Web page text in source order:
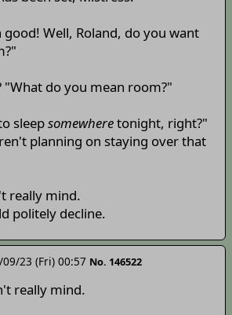
Well, Roland, do you want
"What do you mean room?"
sleepsomewheretonight, right?"
planning on staying over that
really mind.
politely decline.
23 (Fri) 00:57 No. 146522
really mind.